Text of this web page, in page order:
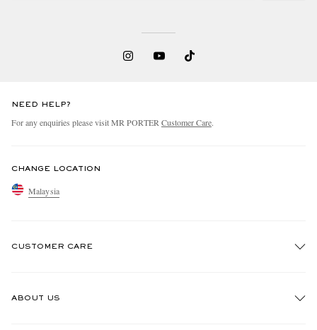
NEED HELP?
For any enquiries please visit MR PORTERCustomer Care.
CHANGE LOCATION
Malaysia
CUSTOMER CARE
ABOUT US